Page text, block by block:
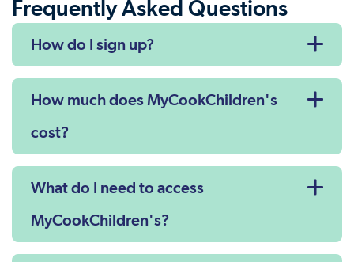
Frequently Asked Questions
How do I sign up?
How much does MyCookChildren's
cost?
What do I need to access
MyCookChildren's?